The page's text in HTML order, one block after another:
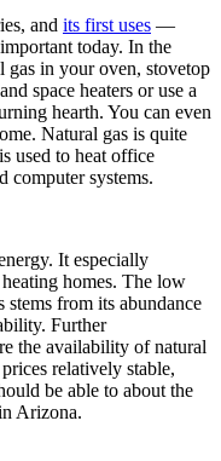
and its first uses —
today. In the
in your oven, stovetop
space heaters or use a
hearth. You can even
Natural gas is quite
used to heat office
computer systems.
It especially
homes. The low
from its abundance
Further
the availability of natural
relatively stable,
be able to about the
Arizona.